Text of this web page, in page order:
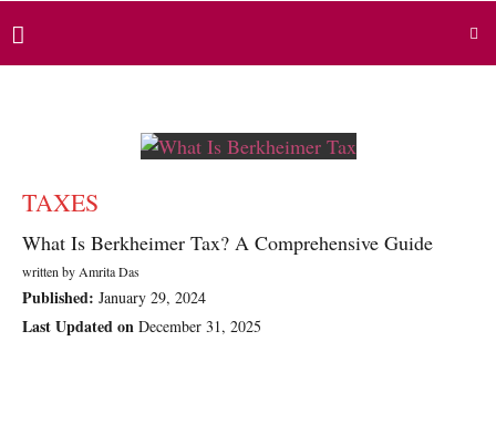
TAXES
What Is Berkheimer Tax? A Comprehensive Guide
written by Amrita Das
Published: January 29, 2024
Last Updated on December 31, 2025